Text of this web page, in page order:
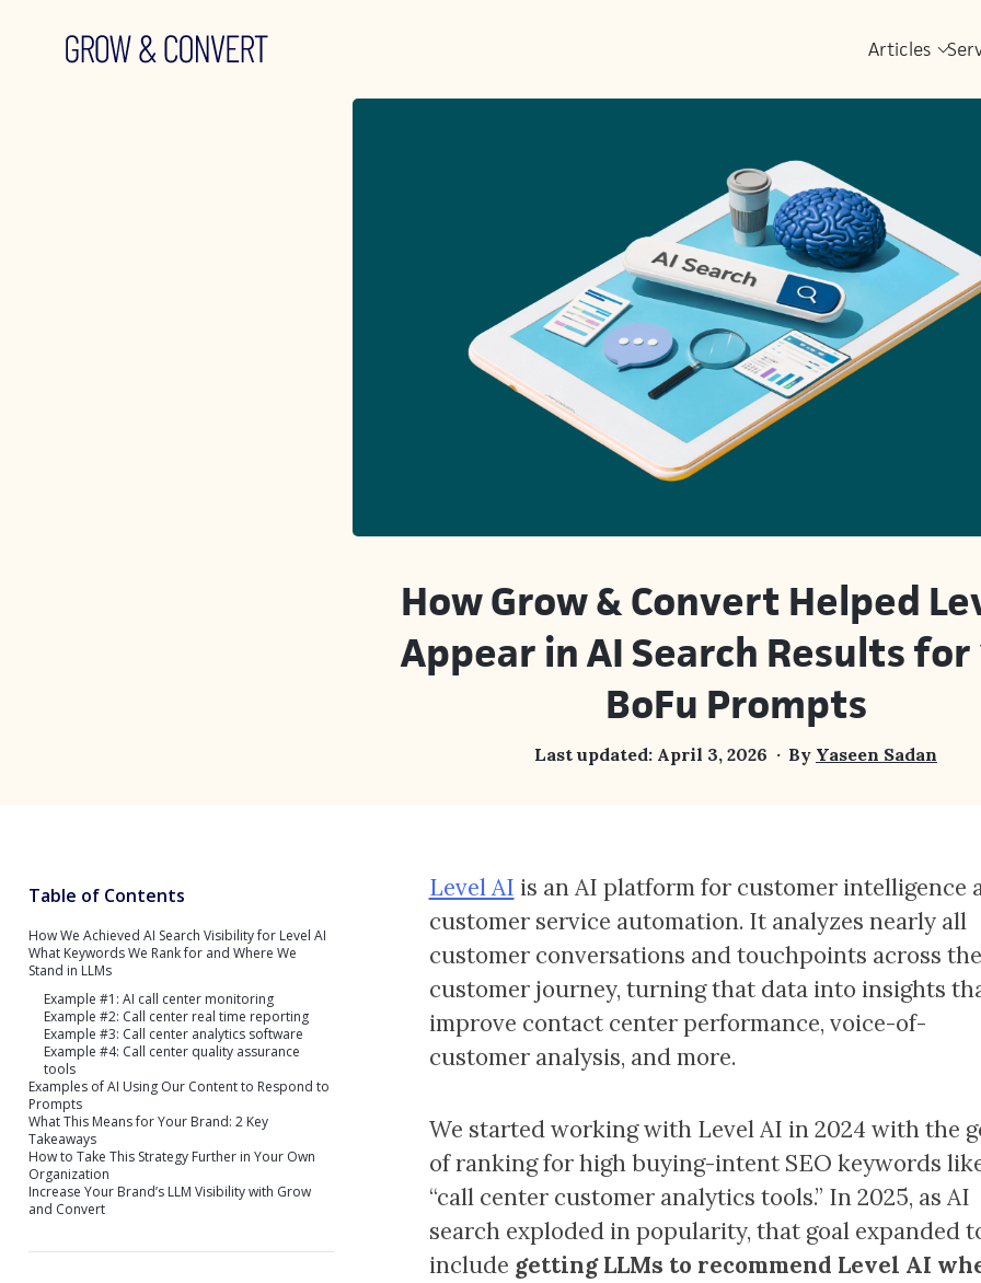
Articles
How Grow & Convert Helped
Appear in AI Search Results for
BoFu Prompts
Last updated: April 3, 2026 By Yaseen Sadan
Table of Contents
How We Achieved AI Search Visibility for Level AI
What Keywords We Rank for and Where We
Stand in LLMs
Example #1: AI call center monitoring
Example #2: Call center real time reporting
Example #3: Call center analytics software
Example #4: Call center quality assurance
tools
Examples of AI Using Our Content to Respond to
Prompts
What This Means for Your Brand: 2 Key
Takeaways
How to Take This Strategy Further in Your Own
Organization
Increase Your Brand’s LLM Visibility with Grow
and Convert
Level AI is an AI platform for customer intelligence
customer service automation. It analyzes nearly all
customer conversations and touchpoints across the
customer journey, turning that data into insights
improve contact center performance, voice-of-
customer analysis, and more.
We started working with Level AI in 2024 with the
of ranking for high buying-intent SEO keywords
“call center customer analytics tools.” In 2025, as AI
search exploded in popularity, that goal expanded
include getting LLMs to recommend Level AI